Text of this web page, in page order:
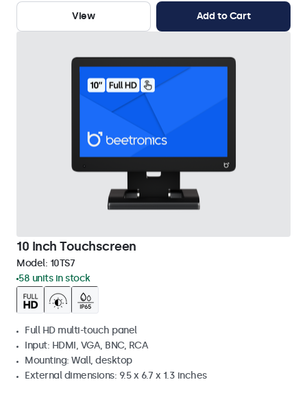
View Add to Cart
10 Inch Touchscreen
Model: 10TS7
58 units in stock
Full HD multi-touch panel
Input: HDMI, VGA, BNC, RCA
Mounting: Wall, desktop
External dimensions: 9.5 x 6.7 x 1.3 inches